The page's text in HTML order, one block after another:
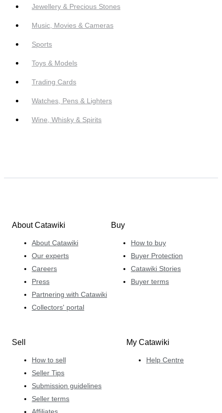
Jewellery & Precious Stones
Music, Movies & Cameras
Sports
Toys & Models
Trading Cards
Watches, Pens & Lighters
Wine, Whisky & Spirits
About Catawiki
About Catawiki
Our experts
Careers
Press
Partnering with Catawiki
Collectors' portal
Buy
How to buy
Buyer Protection
Catawiki Stories
Buyer terms
Sell
How to sell
Seller Tips
Submission guidelines
Seller terms
Affiliates
My Catawiki
Help Centre